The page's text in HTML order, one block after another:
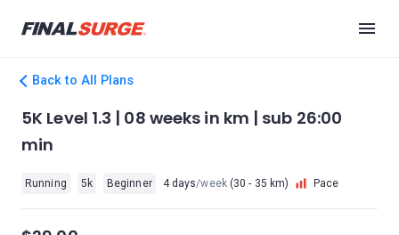
Back to All Plans
5K Level 1.3 | 08 weeks in km | sub 26:00
min
Running 5k Beginner 4 days/week(30 - 35 km) Pace